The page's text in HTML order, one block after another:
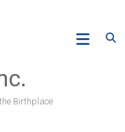
Birthplace